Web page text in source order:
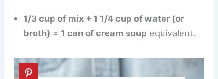
1/3 cup of mix + 1 1/4 cup of water (or
broth) = 1 can of cream soup equivalent.